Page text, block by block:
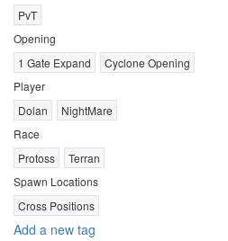
PvT
Opening
1 Gate Expand
Cyclone Opening
Player
Dolan
NightMare
Race
Protoss
Terran
Spawn Locations
Cross Positions
Add a new tag